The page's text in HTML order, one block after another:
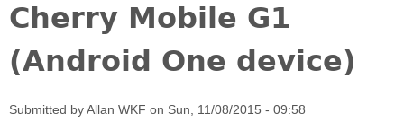
Cherry Mobile G1
(Android One device)
Submitted byAllan WKF on Sun, 11/08/2015 - 09:58